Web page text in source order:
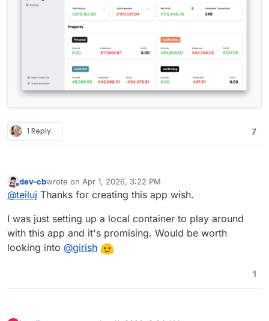
1 Reply 7
Offline
dev-cbwrote on Apr 1, 2026, 3:22 PM
last edited by
@teiluj Thanks for creating this app wish.
I was just setting up a local container to play around
with this app and it's promising. Would be worth
looking into @girish
1